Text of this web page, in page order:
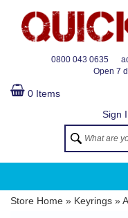
0800 043 0635
Open 7
0 Items
Sign
Store Home » Keyrings »